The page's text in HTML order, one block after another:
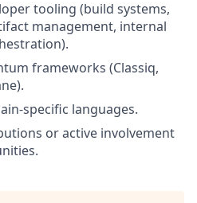
tooling (build systems,
management, internal
frameworks (Classiq,
specific languages.
or active involvement